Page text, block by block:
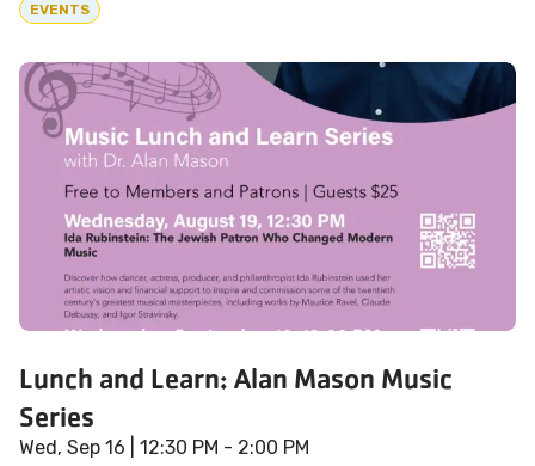
EVENTS
Lunch and Learn: Alan Mason Music
Series
Wed, Sep 16 | 12:30 PM - 2:00 PM